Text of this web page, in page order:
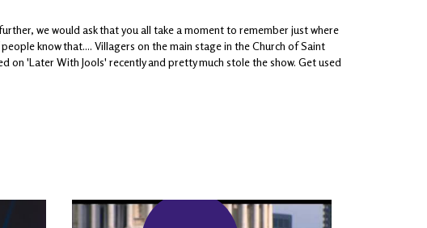
we would ask that you all take a moment to remember just where
know that.... Villagers on the main stage in the Church of Saint
on 'Later With Jools' recently and pretty much stole the show. Get used